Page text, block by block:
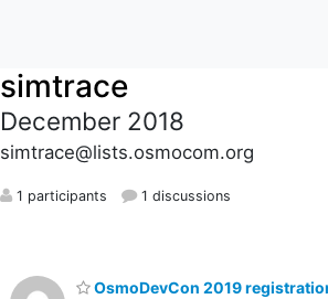
simtrace
December 2018
simtrace@lists.osmocom.org
1 participants 1 discussions
OsmoDevCon 2019